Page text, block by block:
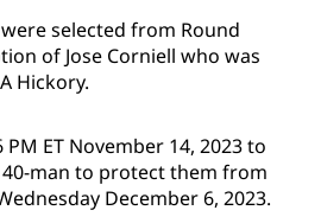
selected from Round
of Jose Corniell who was
Hickory.
ET November 14, 2023 to
man to protect them from
December 6, 2023.